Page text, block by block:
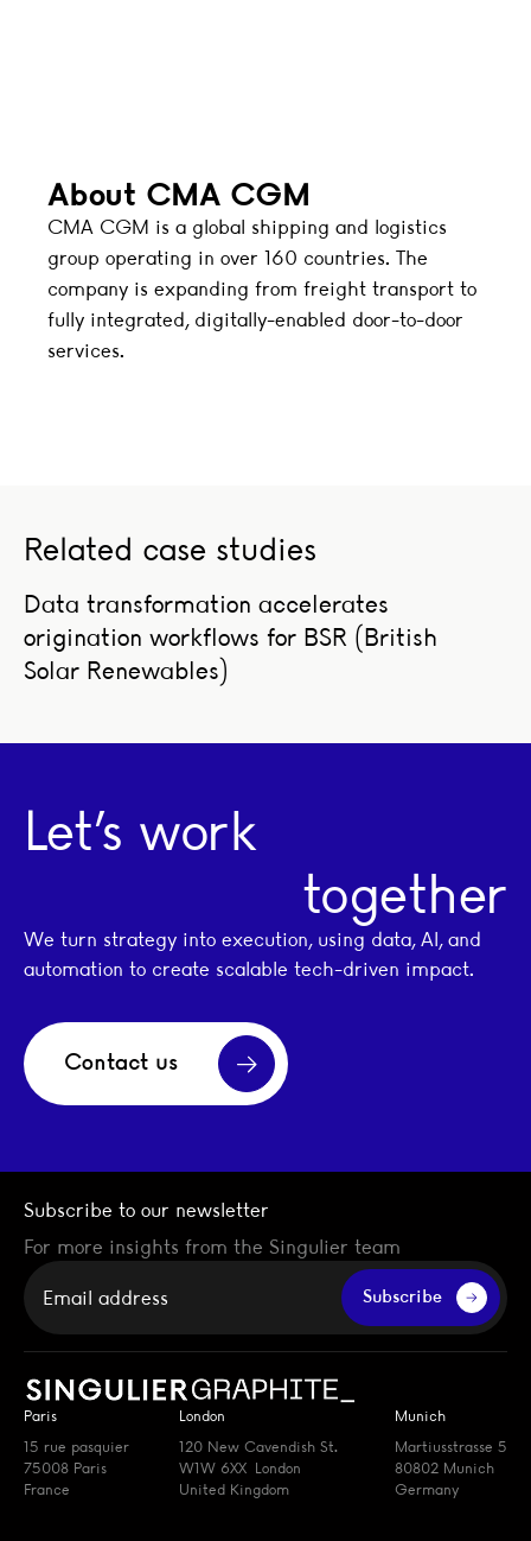
About CMA CGM
CMA CGM is a global shipping and logistics
group operating in over 160 countries. The
company is expanding from freight transport to
fully integrated, digitally-enabled door-to-door
services.
Related case studies
Data transformation accelerates
origination workflows for BSR (British
Solar Renewables)
Let’s work
together
We turn strategy into execution, using data, AI, and
automation to create scalable tech-driven impact.
Contact us
Subscribe to our newsletter
For more insights from the Singulier team
Your email
Subscribe
Paris
15 rue pasquier
75008 Paris
France
London
120 New Cavendish St.
W1W 6XX London
United Kingdom
Munich
Martiusstrasse 5
80802 Munich
Germany